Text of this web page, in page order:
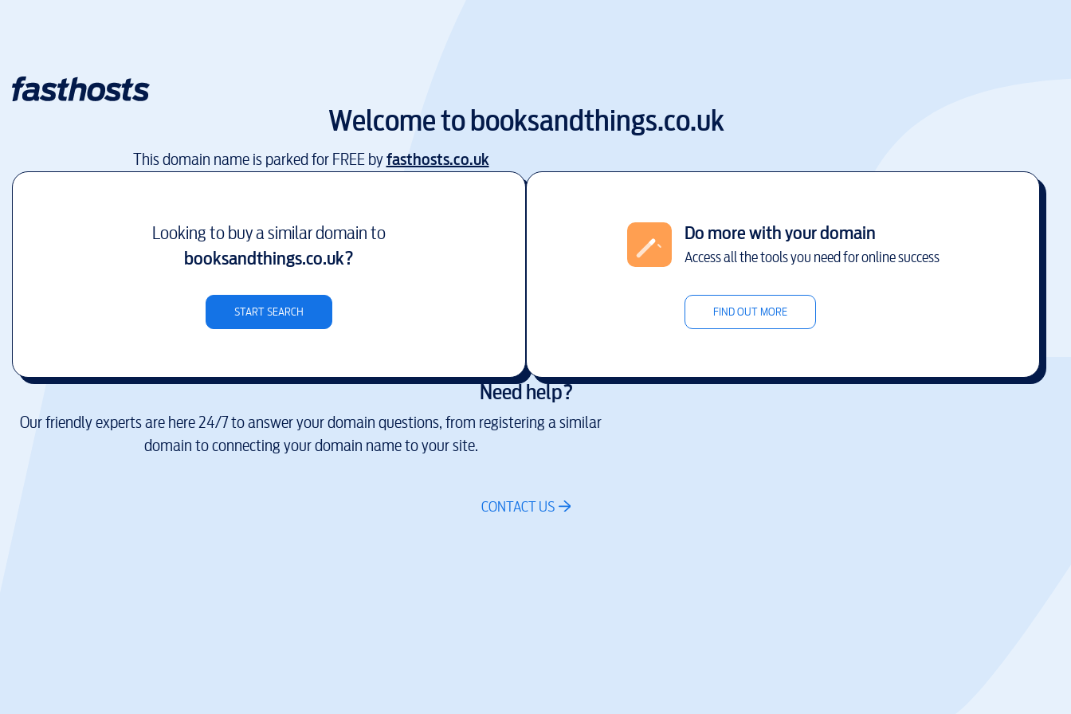
Welcome tobooksandthings.co.uk
This domain name is parked for FREE byfasthosts.co.uk
Looking to buy a similar domain to
booksandthings.co.uk?
START SEARCH
Do more with your domain
Access all the tools you need for online success
FIND OUT MORE
Need help?
Our friendly experts are here 24/7 to answer your domain questions, from registering a similar
domain to connecting your domain name to your site.
CONTACT US